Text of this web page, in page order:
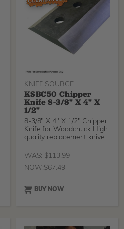
KNIFE SOURCE
KSBC50 Chipper
Knife 8-3/8" X 4" X
1/2"
8-3/8" X 4" X 1/2" Chipper
Knife for Woodchuck High
quality replacement knives
WAS: $113.99
NOW:$67.49
BUY NOW